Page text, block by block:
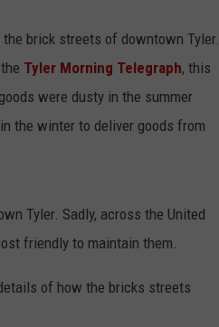
brick streets of downtown Tyler.
Tyler Morning Telegraph, this
were dusty in the summer
the winter to deliver goods from
Tyler. Sadly, across the United
friendly to maintain them.
of how the bricks streets